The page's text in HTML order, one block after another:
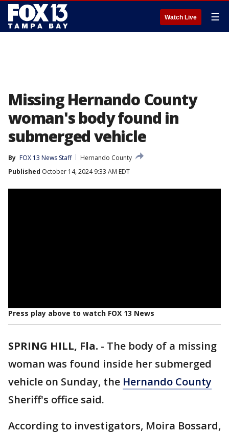
Watch Live ☰
Missing Hernando County
woman's body found in
submerged vehicle
By FOX 13 News Staff
Hernando County
Published October 14, 2024 9:33 AM EDT
Press play above to watch FOX 13 News
SPRING HILL, Fla. - The body of a missing
woman was found inside her submerged
vehicle on Sunday, the Hernando County
Sheriff's office said.
According to investigators, Moira Bossard,